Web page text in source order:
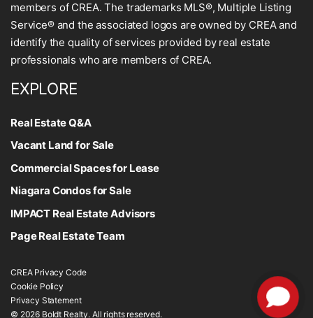
members of CREA. The trademarks MLS®, Multiple Listing
Service® and the associated logos are owned by CREA and
identify the quality of services provided by real estate
professionals who are members of CREA.
EXPLORE
Real Estate Q&A
Vacant Land for Sale
Commercial Spaces for Lease
Niagara Condos for Sale
IMPACT Real Estate Advisors
Page Real Estate Team
CREA Privacy Code
Cookie Policy
Privacy Statement
© 2026 Boldt Realty. All rights reserved.